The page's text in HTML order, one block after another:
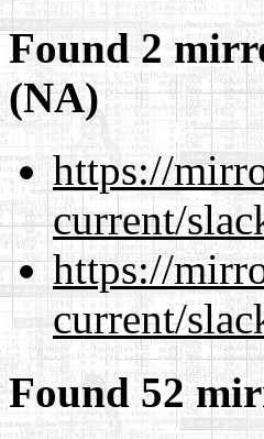
Found 2
(NA)
https://
current/
https://
current/
Found 52